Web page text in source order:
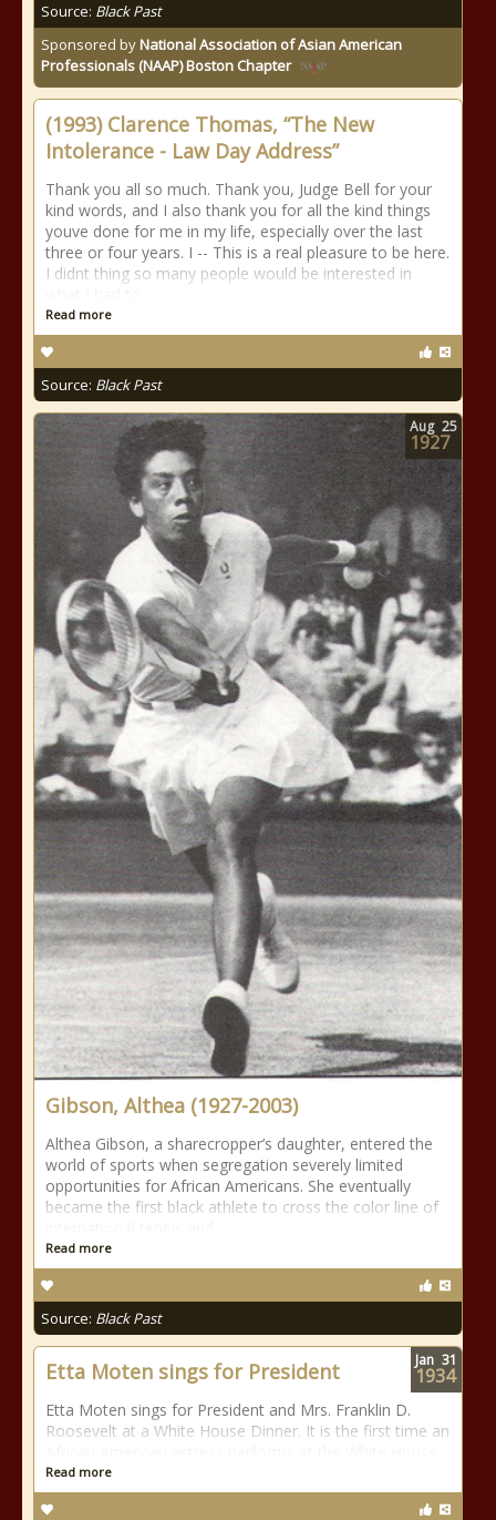
Source: Black Past
Sponsored byNational Association of Asian American
Professionals (NAAP) Boston Chapter
(1993) Clarence Thomas, “The New
Intolerance - Law Day Address”
Thank you all so much. Thank you, Judge Bell for your
kind words, and I also thank you for all the kind things
youve done for me in my life, especially over the last
three or four years. I -- This is a real pleasure to be here.
I didnt thing so many people would be interested in
Read more
Source: Black Past
Gibson, Althea (1927-2003)
Althea Gibson, a sharecropper’s daughter, entered the
world of sports when segregation severely limited
opportunities for African Americans. She eventually
became the first black athlete to cross the color line of
Read more
Source: Black Past
Aug 25
1927
Etta Moten sings for President
Etta Moten sings for President and Mrs. Franklin D.
Roosevelt at a White House Dinner. It is the first time an
Read more
Jan 31
1934